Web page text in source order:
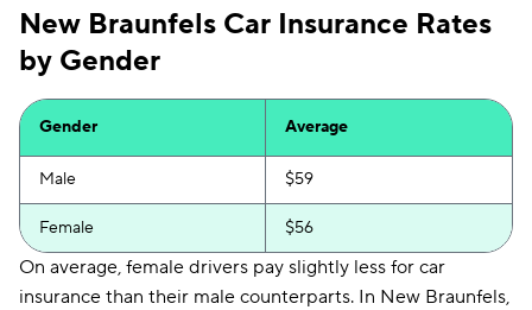
New Braunfels Car Insurance Rates
by Gender
Gender Average
Male $59
Female $56
On average, female drivers pay slightly less for car
insurance than their male counterparts. In New Braunfels,